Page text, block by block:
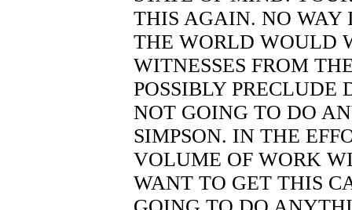
THIS AGAIN. NO
THE WORLD WOULD
WITNESSES FROM
POSSIBLY PRECLUDE
NOT GOING TO DO
SIMPSON. IN THE
VOLUME OF WORK
WANT TO GET THIS